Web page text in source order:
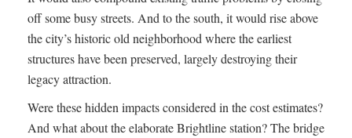
off some busy streets. And to the south, it would rise above
the city’s historic old neighborhood where the earliest
structures have been preserved, largely destroying their
legacy attraction.
Were these hidden impacts considered in the cost estimates?
And what about the elaborate Brightline station? The bridge